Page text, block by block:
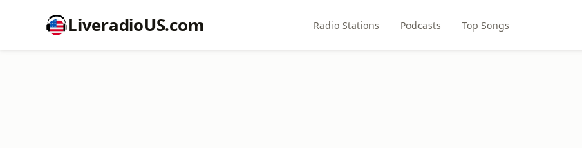
LiveradioUS.com Radio Stations Podcasts Top Songs